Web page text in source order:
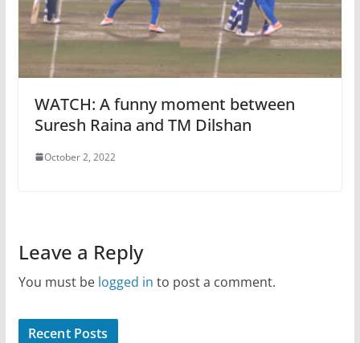
WATCH: A funny moment between
Suresh Raina and TM Dilshan
October 2, 2022
Leave a Reply
You must be logged in to post a comment.
Recent Posts